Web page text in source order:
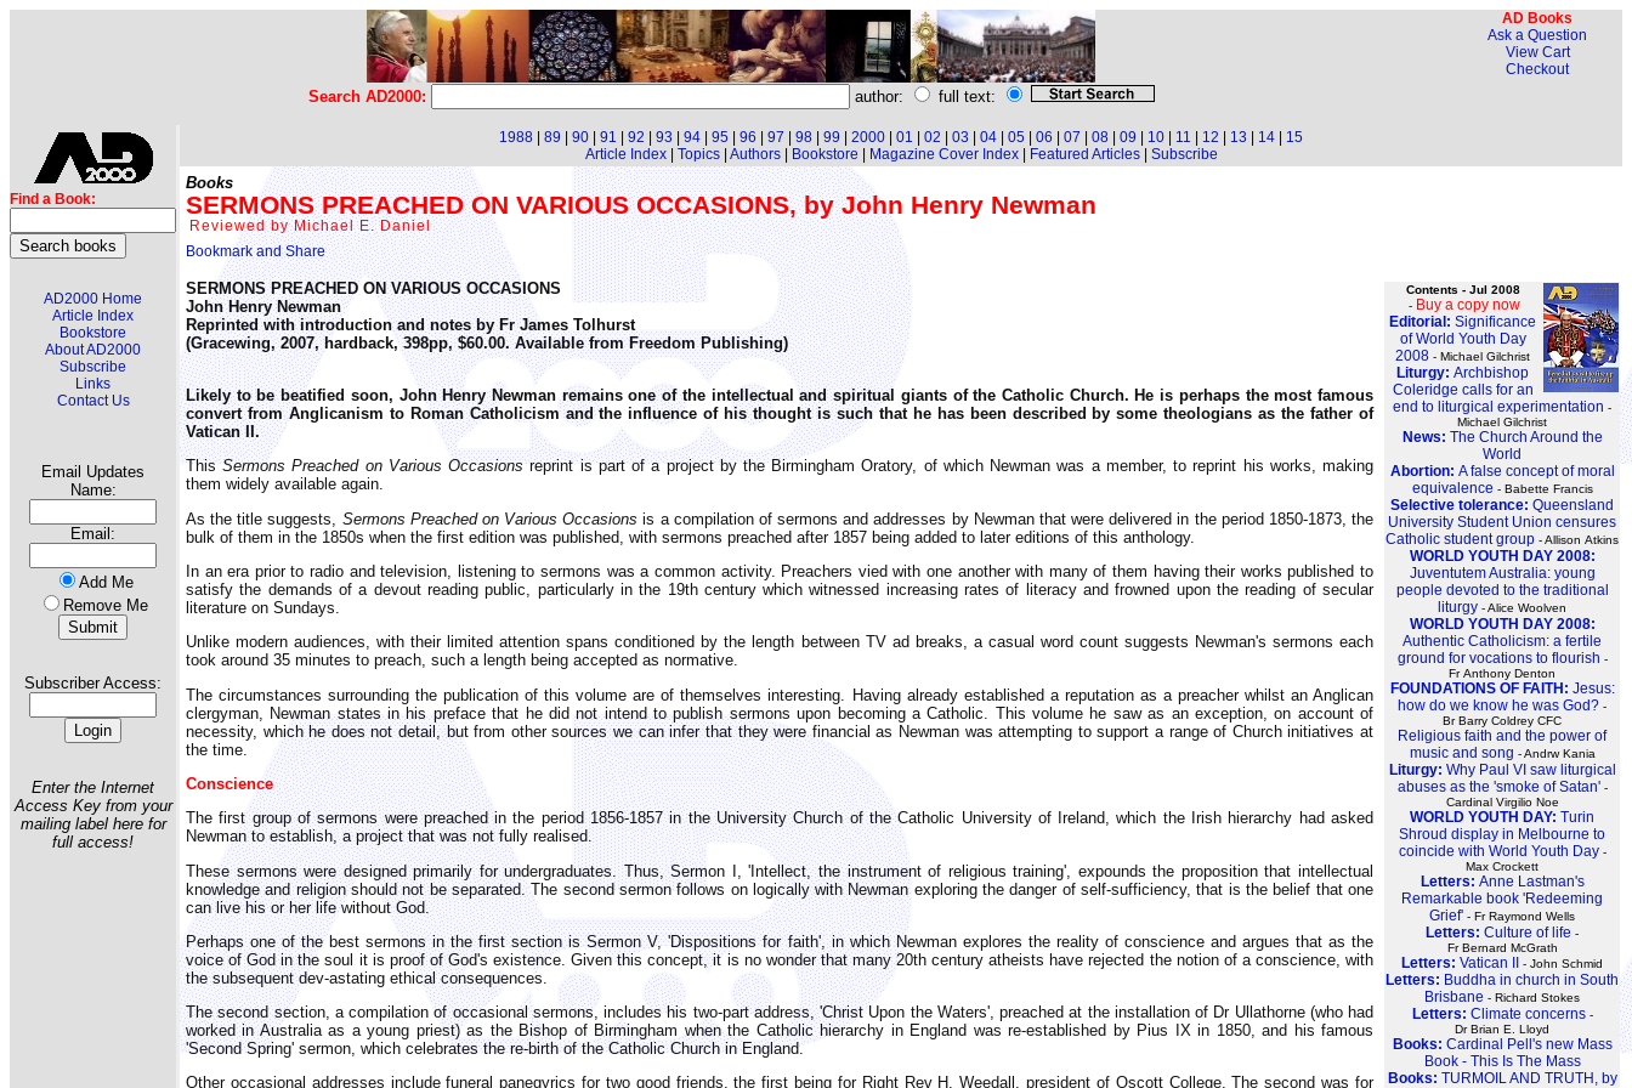
AD Books
Ask a Question
View Cart
Checkout
Search AD2000: author: full text:
Find a Book:
AD2000 Home
Article Index
Bookstore
About AD2000
Subscribe
Links
Contact Us
Email Updates
Name:
Email:
Add Me
Remove Me
Subscriber Access:
Enter the Internet
Access Key from your
mailing label here for
full access!
1988 89 90 91 92 93 94 95 96 97 98 99 2000 01 02 03 04 05 06 07 08 09 10 11 12 13 14
15
Article Index| Topics| Authors| Bookstore Magazine Cover Index| Featured Articles| Subscribe
Books
SERMONS PREACHED ON VARIOUS OCCASIONS, by John Henry Newman
Reviewed by Michael E. Daniel
Contents - Jul 2008
- Buy a copy now
Editorial: Significance
of World Youth Day
2008 - Michael Gilchrist
Liturgy: Archbishop
Coleridge calls for an
end to liturgical experimentation -
Michael Gilchrist
News: The Church Around the
World
Abortion: A false concept of moral
equivalence - Babette Francis
Selective tolerance: Queensland
University Student Union censures
Catholic student group - Allison Atkins
WORLD YOUTH DAY 2008:
Juventutem Australia: young
people devoted to the traditional
liturgy - Alice Woolven
WORLD YOUTH DAY 2008:
Authentic Catholicism: a fertile
ground for vocations to flourish -
Fr Anthony Denton
FOUNDATIONS OF FAITH: Jesus:
how do we know he was God? -
Br Barry Coldrey CFC
Religious faith and the power of
music and song - Andrw Kania
Liturgy: Why Paul VI saw liturgical
abuses as the 'smoke of Satan'-
Cardinal Virgilio Noe
WORLD YOUTH DAY: Turin
Shroud display in Melbourne to
coincide with World Youth Day-
Max Crockett
Letters: Anne Lastman's
Remarkable book 'Redeeming
Grief' - Fr Raymond Wells
Letters: Culture of life -
Fr Bernard McGrath
Letters: Vatican II - John Schmid
Letters: Buddha in church in South
Brisbane - Richard Stokes
Letters: Climate concerns-
Dr Brian E. Lloyd
Books: Cardinal Pell's new Mass
Book - This Is The Mass
Books: TURMOIL AND TRUTH, by
SERMONS PREACHED ON VARIOUS OCCASIONS
John Henry Newman
Reprinted with introduction and notes by Fr James Tolhurst
(Gracewing, 2007, hardback, 398pp, $60.00. Available from Freedom Publishing)
Likely to be beatified soon, John Henry Newman remains one of the intellectual and spiritual giants of the Catholic Church. He is perhaps the most famous
convert from Anglicanism to Roman Catholicism and the influence of his thought is such that he has been described by some theologians as the father of
Vatican II.
ThisSermons Preached on Various Occasionsreprint is part of a project by the Birmingham Oratory, of which Newman was a member, to reprint his works, making
them widely available again.
As the title suggests, Sermons Preached on Various Occasions is a compilation of sermons and addresses by Newman that were delivered in the period 1850-1873, the
bulk of them in the 1850s when the first edition was published, with sermons preached after 1857 being added to later editions of this anthology.
In an era prior to radio and television, listening to sermons was a common activity. Preachers vied with one another with many of them having their works published to
satisfy the demands of a devout reading public, particularly in the 19th century which witnessed increasing rates of literacy and frowned upon the reading of secular
literature on Sundays.
Unlike modern audiences, with their limited attention spans conditioned by the length between TV ad breaks, a casual word count suggests Newman's sermons each
took around 35 minutes to preach, such a length being accepted as normative.
The circumstances surrounding the publication of this volume are of themselves interesting. Having already established a reputation as a preacher whilst an Anglican
clergyman, Newman states in his preface that he did not intend to publish sermons upon becoming a Catholic. This volume he saw as an exception, on account of
necessity, which he does not detail, but from other sources we can infer that they were financial as Newman was attempting to support a range of Church initiatives at
the time.
Conscience
The first group of sermons were preached in the period 1856-1857 in the University Church of the Catholic University of Ireland, which the Irish hierarchy had asked
Newman to establish, a project that was not fully realised.
These sermons were designed primarily for undergraduates. Thus, Sermon I, 'Intellect, the instrument of religious training', expounds the proposition that intellectual
knowledge and religion should not be separated. The second sermon follows on logically with Newman exploring the danger of self-sufficiency, that is the belief that one
can live his or her life without God.
Perhaps one of the best sermons in the first section is Sermon V, 'Dispositions for faith', in which Newman explores the reality of conscience and argues that as the
voice of God in the soul it is proof of God's existence. Given this concept, it is no wonder that many 20th century atheists have rejected the notion of a conscience, with
the subsequent dev-astating ethical consequences.
The second section, a compilation of occasional sermons, includes his two-part address, 'Christ Upon the Waters', preached at the installation of Dr Ullathorne (who had
worked in Australia as a young priest) as the Bishop of Birmingham when the Catholic hierarchy in England was re-established by Pius IX in 1850, and his famous
'Second Spring' sermon, which celebrates the re-birth of the Catholic Church in England.
Other occasional addresses include funeral panegyrics for two good friends, the first being for Right Rev H. Weedall, president of Oscott College. The second was for